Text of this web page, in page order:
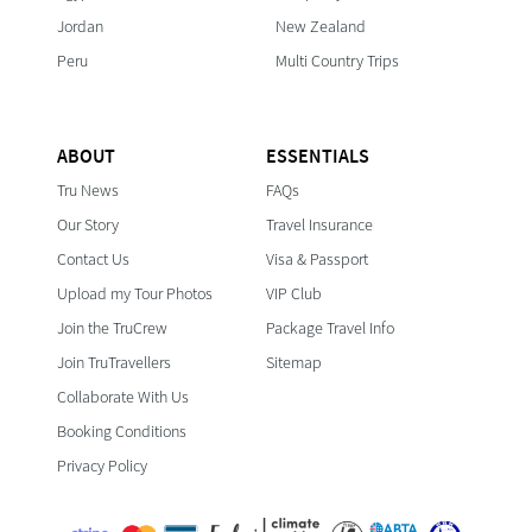
Jordan
Peru
New Zealand
Multi Country Trips
ABOUT
Tru News
Our Story
Contact Us
Upload my Tour Photos
Join the TruCrew
Join TruTravellers
Collaborate With Us
Booking Conditions
Privacy Policy
ESSENTIALS
FAQs
Travel Insurance
Visa & Passport
VIP Club
Package Travel Info
Sitemap